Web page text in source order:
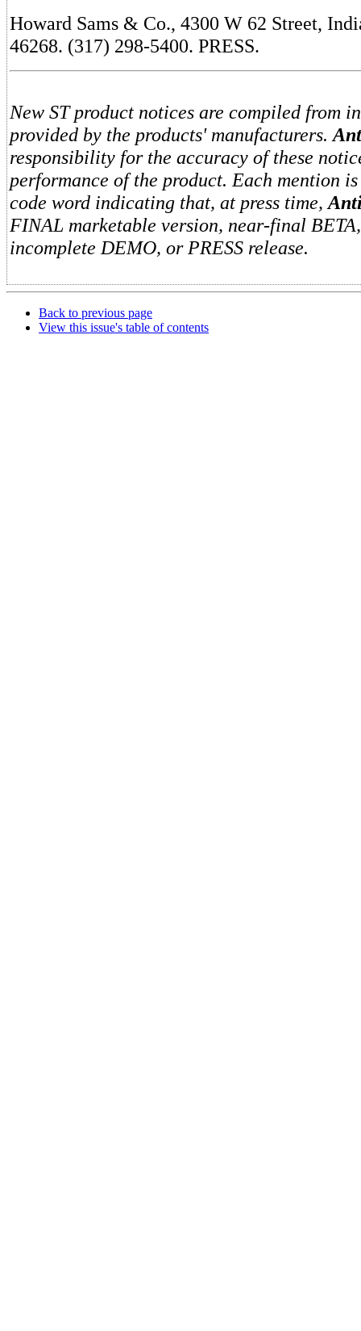
Howard Sams & Co., 4300 W 62 Street,
46268. (317) 298-5400. PRESS.
New ST product notices are compiled from
provided by the products' manufacturers.
responsibility for the accuracy of these
performance of the product. Each mention
code word indicating that, at press time,
FINAL marketable version, near-final
incomplete DEMO, or PRESS release.
Back to previous page
View this issue's table of contents